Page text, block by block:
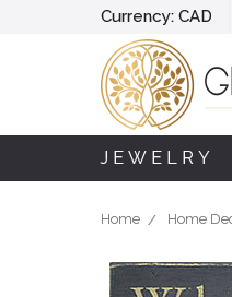
Currency: CAD
JEWELRY
Home Home